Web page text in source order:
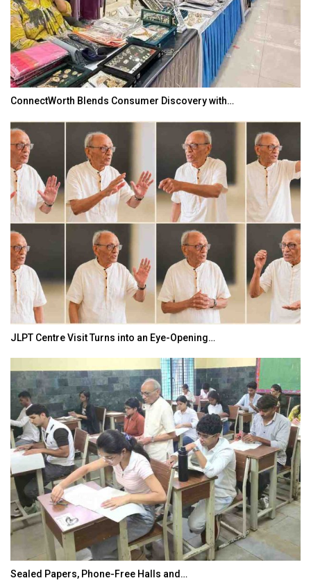
ConnectWorth Blends Consumer Discovery with…
JLPT Centre Visit Turns into an Eye-Opening…
Sealed Papers, Phone-Free Halls and…